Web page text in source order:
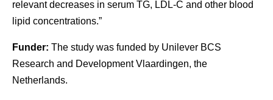
relevant decreases in serum TG, LDL-C and other blood
lipid concentrations.”
Funder: The study was funded by Unilever BCS
Research and Development Vlaardingen, the
Netherlands.